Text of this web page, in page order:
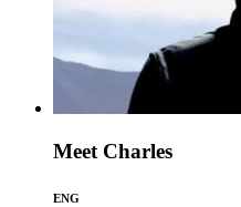
Meet Charles
ENG